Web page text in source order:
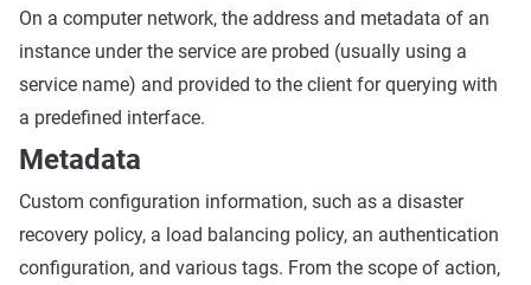
On a computer network, the address and metadata of an
instance under the service are probed (usually using a
service name) and provided to the client for querying with
a predefined interface.
Metadata
Custom configuration information, such as a disaster
recovery policy, a load balancing policy, an authentication
configuration, and various tags. From the scope of action,